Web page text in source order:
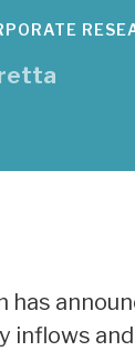
has
inflows